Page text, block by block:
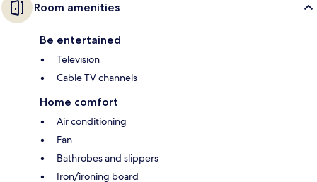
Room amenities
Be entertained
Television
Cable TV channels
Home comfort
Air conditioning
Fan
Bathrobes and slippers
Iron/ironing board